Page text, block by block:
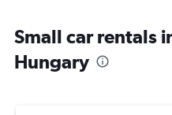
Small car rentals
Hungary